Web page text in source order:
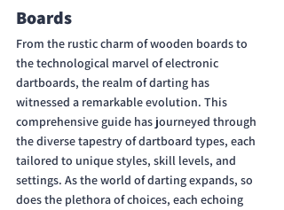
Boards
From the rustic charm of wooden boards to
the technological marvel of electronic
dartboards, the realm of darting has
witnessed a remarkable evolution. This
comprehensive guide has journeyed through
the diverse tapestry of dartboard types, each
tailored to unique styles, skill levels, and
settings. As the world of darting expands, so
does the plethora of choices, each echoing